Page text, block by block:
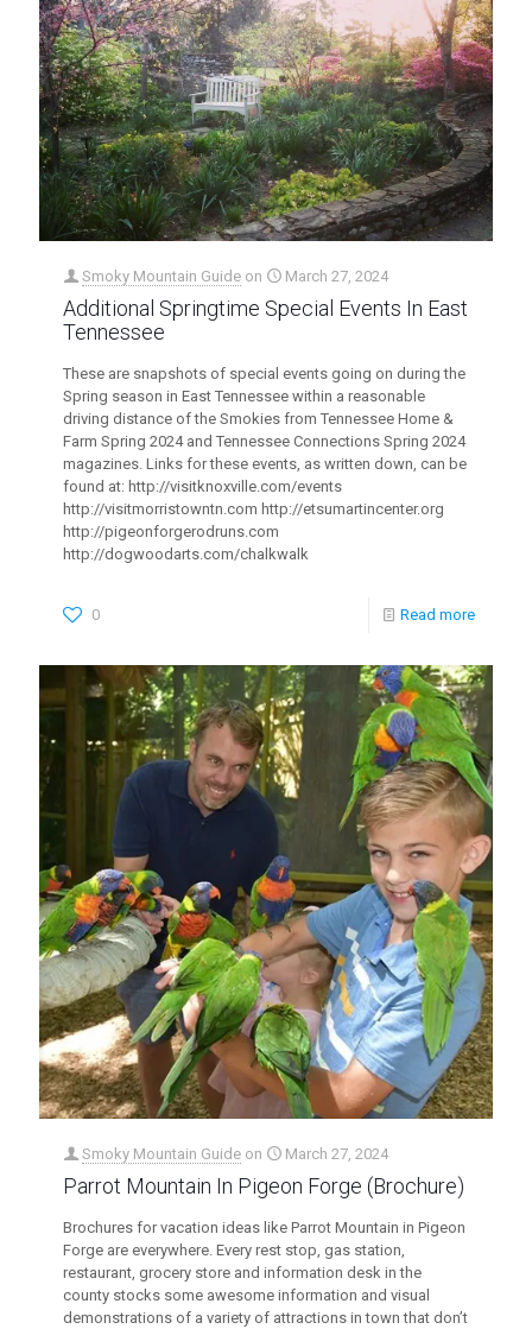
Smoky Mountain Guide on March 27, 2024
Additional Springtime Special Events In East
Tennessee
These are snapshots of special events going on during the
Spring season in East Tennessee within a reasonable
driving distance of the Smokies from Tennessee Home &
Farm Spring 2024 and Tennessee Connections Spring 2024
magazines. Links for these events, as written down, can be
found at: http://visitknoxville.com/events
http://visitmorristowntn.com http://etsumartincenter.org
http://pigeonforgerodruns.com
http://dogwoodarts.com/chalkwalk
0 Read more
Smoky Mountain Guide on March 27, 2024
Parrot Mountain In Pigeon Forge (Brochure)
Brochures for vacation ideas like Parrot Mountain in Pigeon
Forge are everywhere. Every rest stop, gas station,
restaurant, grocery store and information desk in the
county stocks some awesome information and visual
demonstrations of a variety of attractions in town that don’t